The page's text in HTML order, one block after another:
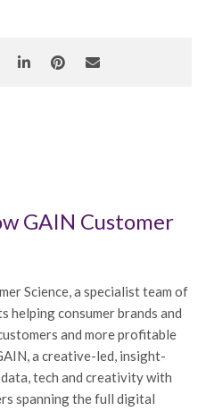
GAIN Customer
Science, a specialist team of
helping consumer brands and
and more profitable
a creative-led, insight-
tech and creativity with
spanning the full digital